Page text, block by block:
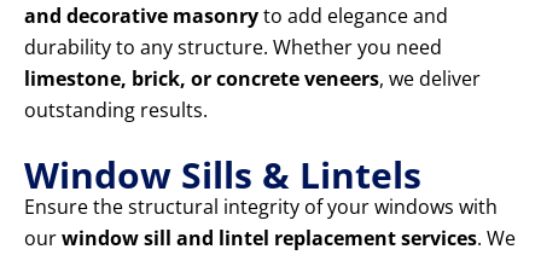
and decorative masonryto add elegance and
durability to any structure. Whether you need
limestone, brick, or concrete veneers, we deliver
outstanding results.
Window Sills & Lintels
Ensure the structural integrity of your windows with
ourwindow sill and lintel replacement services. We